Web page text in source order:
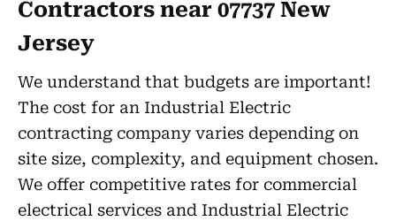
Contractors near 07737 New
Jersey
We understand that budgets are important!
The cost for an Industrial Electric
contracting company varies depending on
site size, complexity, and equipment chosen.
We offer competitive rates for commercial
electrical services and Industrial Electric